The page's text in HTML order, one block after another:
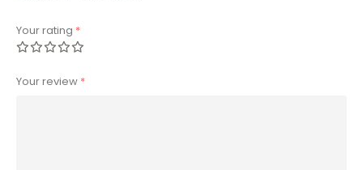
Your rating *
Your review *